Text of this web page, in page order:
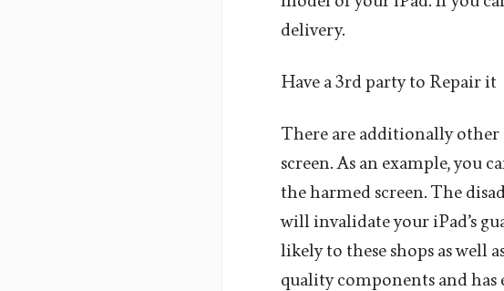
delivery.
Have a 3rd party to Repair it
There are additionally other
screen. As an example, you
the harmed screen. The
will invalidate your iPad’s
likely to these shops as well
quality components and